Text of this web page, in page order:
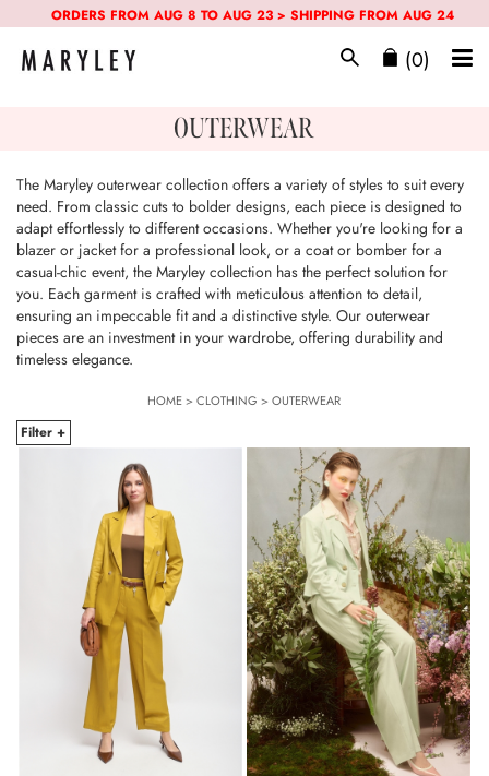
ORDERS FROM AUG 8 TO AUG 23 > SHIPPING FROM AUG 24
(0)
OUTERWEAR
The Maryley outerwear collection offers a variety of styles to suit every
need. From classic cuts to bolder designs, each piece is designed to
adapt effortlessly to different occasions. Whether you're looking for a
blazer or jacket for a professional look, or a coat or bomber for a
casual-chic event, the Maryley collection has the perfect solution for
you. Each garment is crafted with meticulous attention to detail,
ensuring an impeccable fit and a distinctive style. Our outerwear
pieces are an investment in your wardrobe, offering durability and
timeless elegance.
HOME>CLOTHING >OUTERWEAR
Filter +